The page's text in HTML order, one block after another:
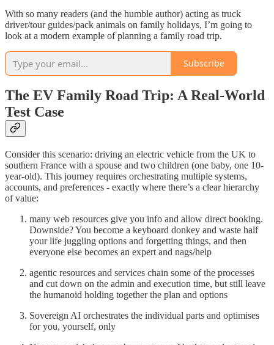
With so many readers (and the humble author) acting as truck
driver/tour guides/pack animals on family holidays, I’m going to
look at a modern example of planning a family road trip.
Subscribe
The EV Family Road Trip: A Real-World
Test Case
Consider this scenario: driving an electric vehicle from the UK to
southern France with a spouse and two children (one baby, one 10-
year-old). This journey requires orchestrating multiple systems,
accounts, and preferences - exactly where there’s a clear hierarchy
of value:
many web resources give you info and allow direct booking.
Downside? You become a keyboard donkey and waste half
your life juggling options and forgetting things, and then
everyone else becomes an expert and nags/help
agentic resources and services chain some of the processes
and cut down on the admin and execution time, but still leave
the humanoid holding together the plan and options
Sovereign AI orchestrates the individual parts and optimises
for you, yourself, only